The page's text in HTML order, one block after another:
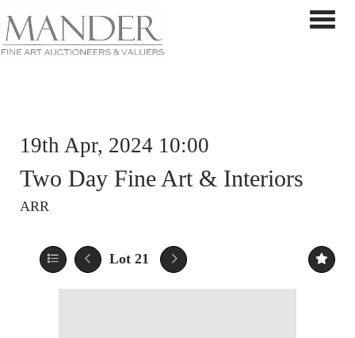
19th Apr, 2024 10:00
Two Day Fine Art & Interiors
ARR
Lot 21